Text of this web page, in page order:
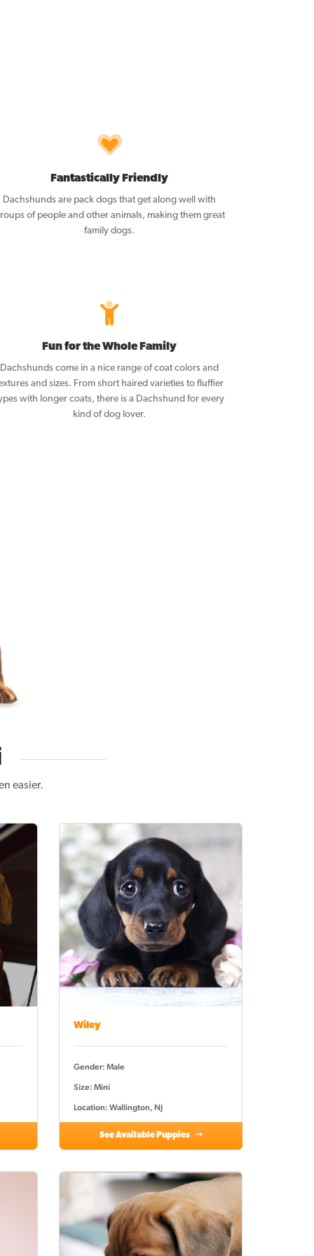
Fantastically Friendly
Dachshunds are pack dogs that get along well with
of people and other animals, making them great
family dogs.
Fun for the Whole Family
Dachshunds come in a nice range of coat colors and
and sizes. From short haired varieties to fluffier
with longer coats, there is a Dachshund for every
kind of dog lover.
easier.
Wiley
Gender: Male
Size: Mini
Location: Wallington, NJ
See Available Puppies